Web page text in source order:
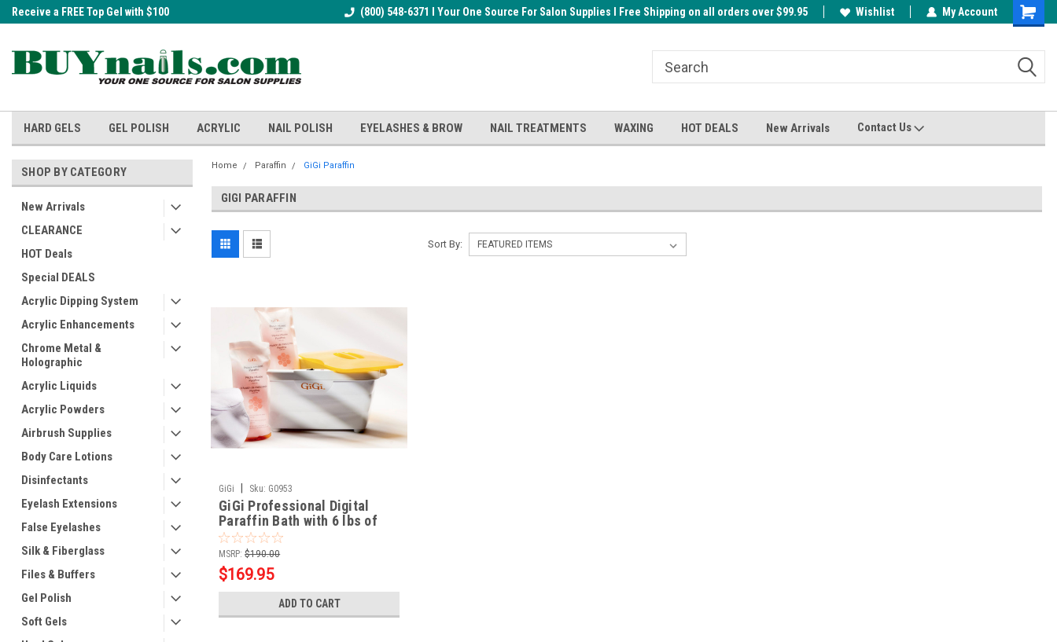
Receive a FREE Top Gel with $100
A FREE Cuticle Nipper with $200 order!Welcome to the BUYnails Store!
Receive a FREE Top Gel with $100
A FREE Cuticle Nipper with $200 order!
(800) 548-6371 I Your One Source For Salon Supplies I Free Shipping on all orders over $99.95 Wishlist My Account
HARD GELS GEL POLISH ACRYLIC NAIL POLISH EYELASHES & BROW NAIL TREATMENTS WAXING HOT DEALS New Arrivals Contact Us
SHOP BY CATEGORY
New Arrivals
CLEARANCE
HOT Deals
Special DEALS
Acrylic Dipping System
Acrylic Enhancements
Chrome Metal &
Holographic
Acrylic Liquids
Acrylic Powders
Airbrush Supplies
Body Care Lotions
Disinfectants
Eyelash Extensions
False Eyelashes
Silk & Fiberglass
Files & Buffers
Gel Polish
Soft Gels
Home Paraffin GiGi Paraffin
GIGI PARAFFIN
Sort By:
GiGi Sku: G0953
GiGi Professional Digital
Paraffin Bath with 6 lbs of
Peach Paraffin
MSRP: $190.00
$169.95
ADD TO CART